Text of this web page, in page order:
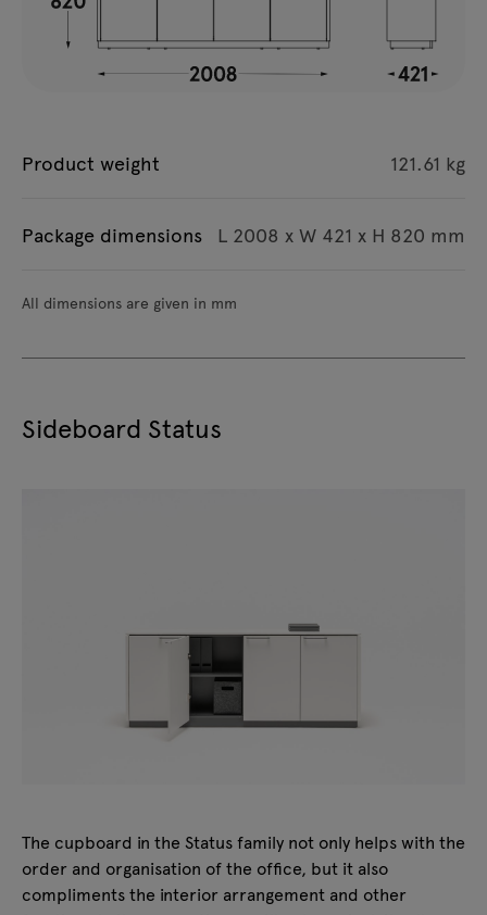
Product weight 121.61 kg
Package dimensions L 2008 x W 421 x H 820 mm
All dimensions are given in mm
Sideboard Status
The cupboard in the Status family not only helps with the
order and organisation of the office, but it also
compliments the interior arrangement and other